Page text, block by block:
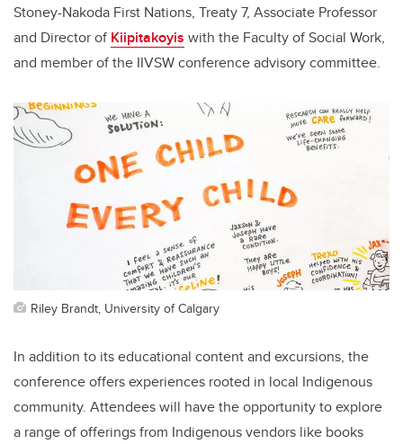
Stoney-Nakoda First Nations, Treaty 7, Associate Professor
and Director of Kiipitakoyis with the Faculty of Social Work,
and member of the IIVSW conference advisory committee.
Riley Brandt, University of Calgary
In addition to its educational content and excursions, the
conference offers experiences rooted in local Indigenous
community. Attendees will have the opportunity to explore
a range of offerings from Indigenous vendors like books